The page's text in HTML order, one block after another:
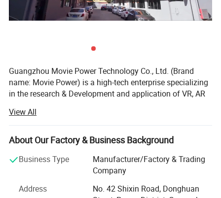
Guangzhou Movie Power Technology Co., Ltd. (Brand
name: Movie Power) is a high-tech enterprise specializing
in the research & Development and application of VR, AR
content, production and solutions and operation services.
Focus on providing high-value immersive entertainment
education products and solutions for indoor park, cultural
Movie Power is the leading company in this field.
High-tech Enterprise, "The best Chinese Technology",
View All
About Our Factory & Business Background
Business Type
Manufacturer/Factory & Trading
Company
Address
No. 42 Shixin Road, Donghuan